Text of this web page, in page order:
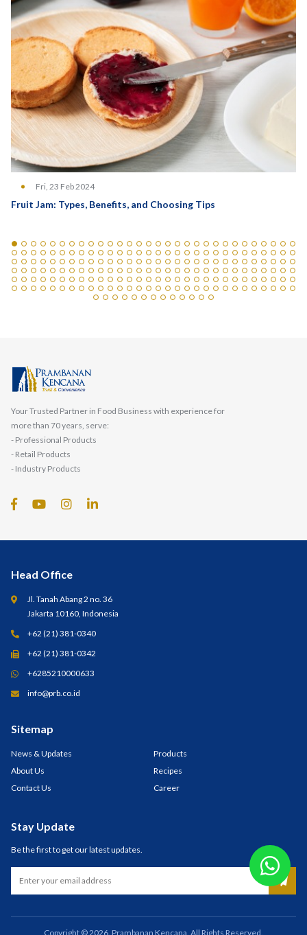
Fri, 23 Feb 2024
Fruit Jam: Types, Benefits, and Choosing Tips
Your Trusted Partner in Food Business with experience for
more than 70 years, serve:
- Professional Products
- Retail Products
- Industry Products
Head Office
Jl. Tanah Abang 2 no. 36
Jakarta 10160, Indonesia
+62 (21) 381-0340
+62 (21) 381-0342
+6285210000633
info@prb.co.id
Sitemap
News & Updates
Products
About Us
Recipes
Contact Us
Career
Stay Update
Be the first to get our latest updates.
Copyright © 2026. Prambanan Kencana. All Rights Reserved.